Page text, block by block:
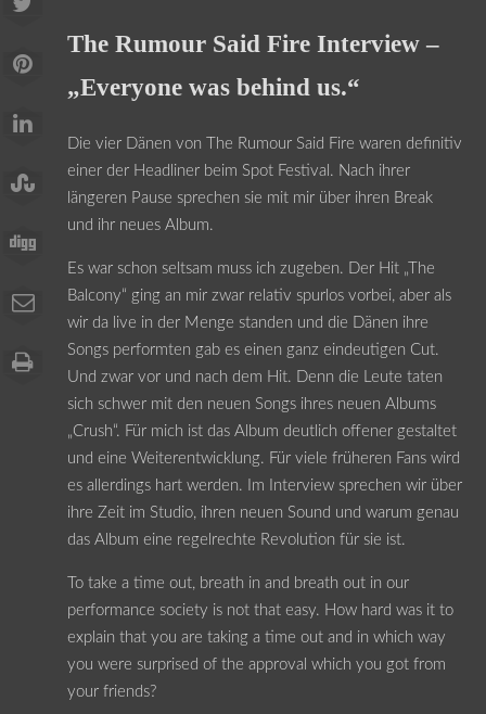
The Rumour Said Fire Interview –
„Everyone was behind us.“
Die vier Dänen von The Rumour Said Fire waren definitiv
einer der Headliner beim Spot Festival. Nach ihrer
längeren Pause sprechen sie mit mir über ihren Break
und ihr neues Album.
Es war schon seltsam muss ich zugeben. Der Hit „The
Balcony“ ging an mir zwar relativ spurlos vorbei, aber als
wir da live in der Menge standen und die Dänen ihre
Songs performten gab es einen ganz eindeutigen Cut.
Und zwar vor und nach dem Hit. Denn die Leute taten
sich schwer mit den neuen Songs ihres neuen Albums
„Crush“. Für mich ist das Album deutlich offener gestaltet
und eine Weiterentwicklung. Für viele früheren Fans wird
es allerdings hart werden. Im Interview sprechen wir über
ihre Zeit im Studio, ihren neuen Sound und warum genau
das Album eine regelrechte Revolution für sie ist.
To take a time out, breath in and breath out in our
performance society is not that easy. How hard was it to
explain that you are taking a time out and in which way
you were surprised of the approval which you got from
your friends?